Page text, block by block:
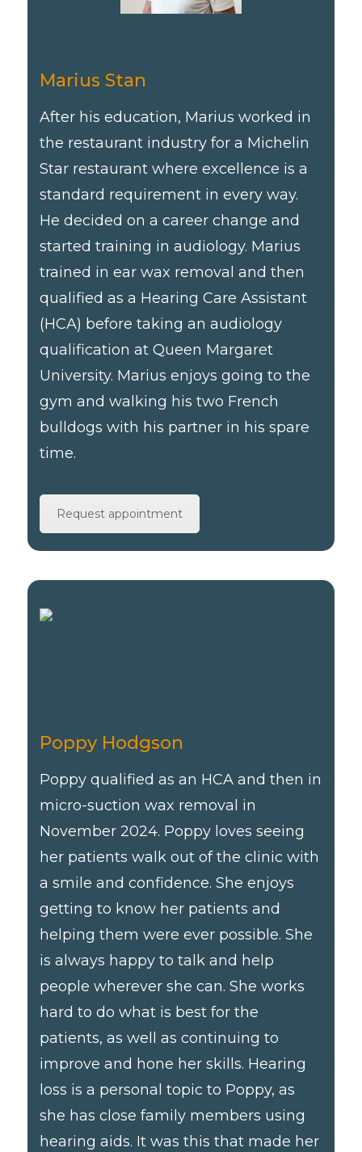
Marius Stan
After his education, Marius worked in
the restaurant industry for a Michelin
Star restaurant where excellence is a
standard requirement in every way.
He decided on a career change and
started training in audiology. Marius
trained in ear wax removal and then
qualified as a Hearing Care Assistant
(HCA) before taking an audiology
qualification at Queen Margaret
University. Marius enjoys going to the
gym and walking his two French
bulldogs with his partner in his spare
time.
Request appointment
Poppy Hodgson
Poppy qualified as an HCA and then in
micro-suction wax removal in
November 2024. Poppy loves seeing
her patients walk out of the clinic with
a smile and confidence. She enjoys
getting to know her patients and
helping them were ever possible. She
is always happy to talk and help
people wherever she can. She works
hard to do what is best for the
patients, as well as continuing to
improve and hone her skills. Hearing
loss is a personal topic to Poppy, as
she has close family members using
hearing aids. It was this that made her